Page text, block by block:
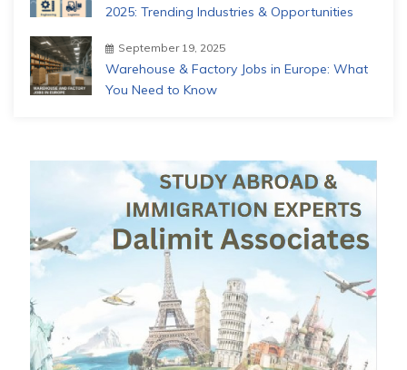
2025: Trending Industries & Opportunities
September 19, 2025
Warehouse & Factory Jobs in Europe: What
You Need to Know